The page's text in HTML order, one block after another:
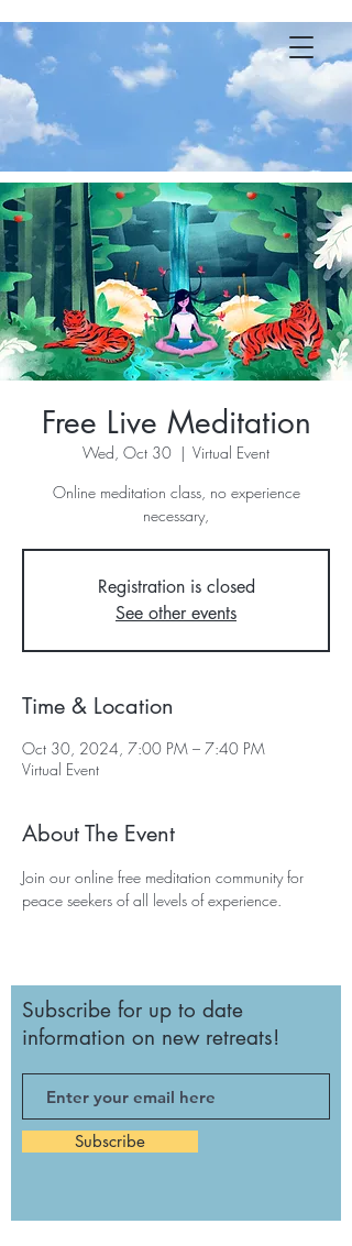
YOGA 23 MB
Free Live Meditation
Wed, Oct 30
  |
Virtual Event
Online meditation class, no experience
necessary,
Registration is closed
See other events
Time & Location
Oct 30, 2024, 7:00 PM – 7:40 PM
Virtual Event
About The Event
Join our online free meditation community for
peace seekers of all levels of experience.
Subscribe for up to date
information on new retreats!
Subscribe